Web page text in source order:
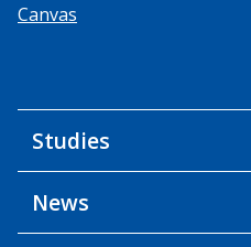
Canvas
Studies
News